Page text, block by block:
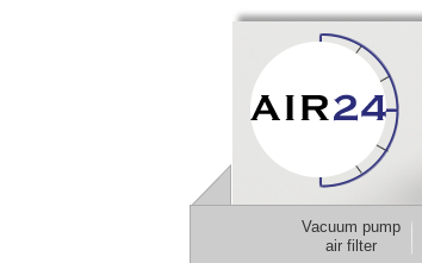
Vacuum pump
air filter